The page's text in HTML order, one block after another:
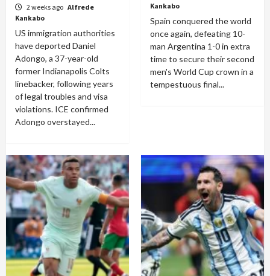
2 weeks ago Alfrede
Kankabo
US immigration authorities
have deported Daniel
Adongo, a 37-year-old
former Indianapolis Colts
linebacker, following years
of legal troubles and visa
violations. ICE confirmed
Adongo overstayed...
Kankabo
Spain conquered the world
once again, defeating 10-
man Argentina 1-0 in extra
time to secure their second
men's World Cup crown in a
tempestuous final...